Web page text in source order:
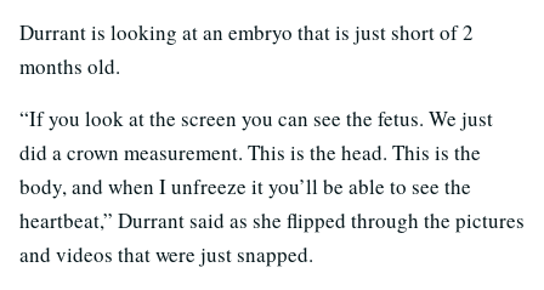
Durrant is looking at an embryo that is just short of 2
months old.
“If you look at the screen you can see the fetus. We just
did a crown measurement. This is the head. This is the
body, and when I unfreeze it you’ll be able to see the
heartbeat,” Durrant said as she flipped through the pictures
and videos that were just snapped.